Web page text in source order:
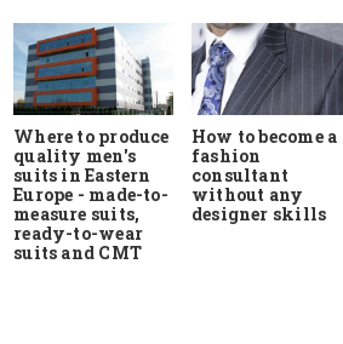
Where to produce
quality men's
suits in Eastern
Europe - made-to-
measure suits,
ready-to-wear
suits and CMT
How to become a
fashion
consultant
without any
designer skills